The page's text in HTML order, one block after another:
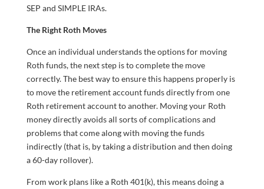
SEP and SIMPLE IRAs.
The Right Roth Moves
Once an individual understands the options for moving
Roth funds, the next step is to complete the move
correctly. The best way to ensure this happens properly is
to move the retirement account funds directly from one
Roth retirement account to another. Moving your Roth
money directly avoids all sorts of complications and
problems that come along with moving the funds
indirectly (that is, by taking a distribution and then doing
a 60-day rollover).
From work plans like a Roth 401(k), this means doing a